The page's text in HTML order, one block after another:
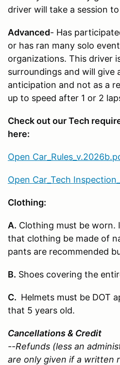
driver will take a session
Advanced- Has
or has ran many solo
organizations. This driver
surroundings and will give
anticipation and not as a
up to speed after 1 or 2
Check out our Tech
here:
Open
Open Car_Tech
Clothing:
A. Clothing must be worn.
that clothing be made of
pants are recommended
B. Shoes covering the
C. Helmets must be DOT
that 5 years old.
Cancellations & Credit
--Refunds (less an
are only given if a written